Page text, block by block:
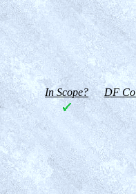
In Scope? DF